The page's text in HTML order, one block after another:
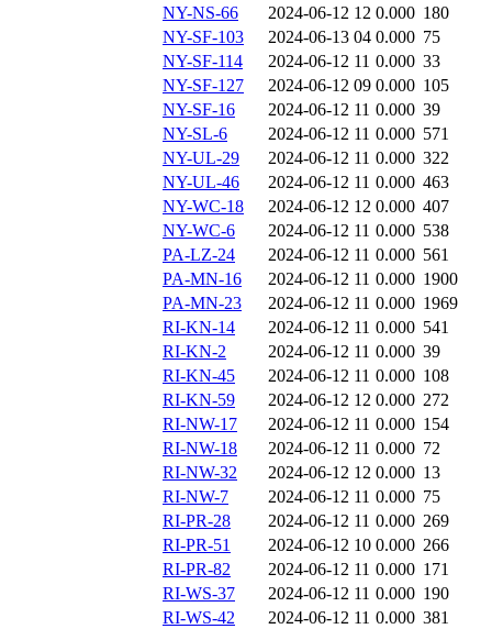
NY-NS-66 2024-06-12 12 0.000 180
NY-SF-103
2024-06-13 04 0.000 75
NY-SF-114
2024-06-12 11 0.000 33
NY-SF-127
2024-06-12 09 0.000 105
NY-SF-16
2024-06-12 11 0.000 39
NY-SL-6
2024-06-12 11 0.000 571
NY-UL-29
2024-06-12 11 0.000 322
NY-UL-46
2024-06-12 11 0.000 463
NY-WC-18
2024-06-12 12 0.000 407
NY-WC-6
2024-06-12 11 0.000 538
PA-LZ-24
2024-06-12 11 0.000 561
PA-MN-16
2024-06-12 11 0.000 1900
PA-MN-23
2024-06-12 11 0.000 1969
RI-KN-14
2024-06-12 11 0.000 541
RI-KN-2
2024-06-12 11 0.000 39
RI-KN-45
2024-06-12 11 0.000 108
RI-KN-59
2024-06-12 12 0.000 272
RI-NW-17
2024-06-12 11 0.000 154
RI-NW-18
2024-06-12 11 0.000 72
RI-NW-32
2024-06-12 12 0.000 13
RI-NW-7
2024-06-12 11 0.000 75
RI-PR-28
2024-06-12 11 0.000 269
RI-PR-51
2024-06-12 10 0.000 266
RI-PR-82
2024-06-12 11 0.000 171
RI-WS-37
2024-06-12 11 0.000 190
RI-WS-42
2024-06-12 11 0.000 381